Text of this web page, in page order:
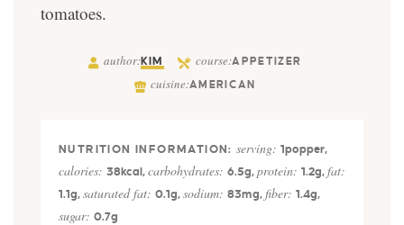
tomatoes.
author:KIM course:APPETIZER
cuisine:AMERICAN
serving:1popper,
calories: 38kcal, carbohydrates: 6.5g, protein: 1.2g, fat:
1.1g, saturated fat: 0.1g, sodium: 83mg, fiber: 1.4g,
sugar: 0.7g